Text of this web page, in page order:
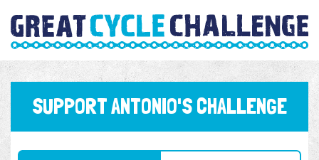
SUPPORT ANTONIO'S CHALLENGE
SELECT AMOUNT PER MILE CALCULATOR